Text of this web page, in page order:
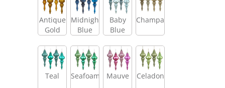
Antique
Gold
Midnight
Blue
Baby
Blue
Champagne
Teal Seafoam Mauve Celadon